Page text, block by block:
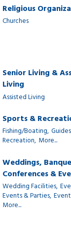
Religious
Churches
Senior Living &
Living
Assisted Living
Sports &
Fishing/Boating,
Recreation, More...
Weddings,
Conferences &
Wedding Facilities,
Events & Parties,
More...